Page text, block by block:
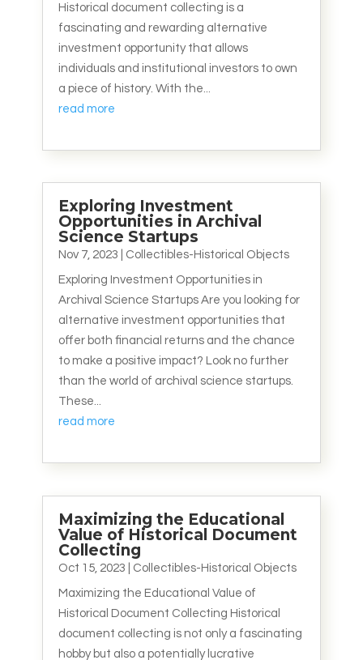
Historical document collecting is a
fascinating and rewarding alternative
investment opportunity that allows
individuals and institutional investors to own
a piece of history. With the...
read more
Exploring Investment
Opportunities in Archival
Science Startups
Nov 7, 2023 Collectibles-Historical Objects
Exploring Investment Opportunities in
Archival Science Startups Are you looking for
alternative investment opportunities that
offer both financial returns and the chance
to make a positive impact? Look no further
than the world of archival science startups.
These...
read more
Maximizing the Educational
Value of Historical Document
Collecting
Oct 15, 2023 Collectibles-Historical Objects
Maximizing the Educational Value of
Historical Document Collecting Historical
document collecting is not only a fascinating
hobby but also a potentially lucrative